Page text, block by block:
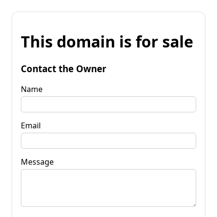
This domain is for sale
Contact the Owner
Name
Email
Message